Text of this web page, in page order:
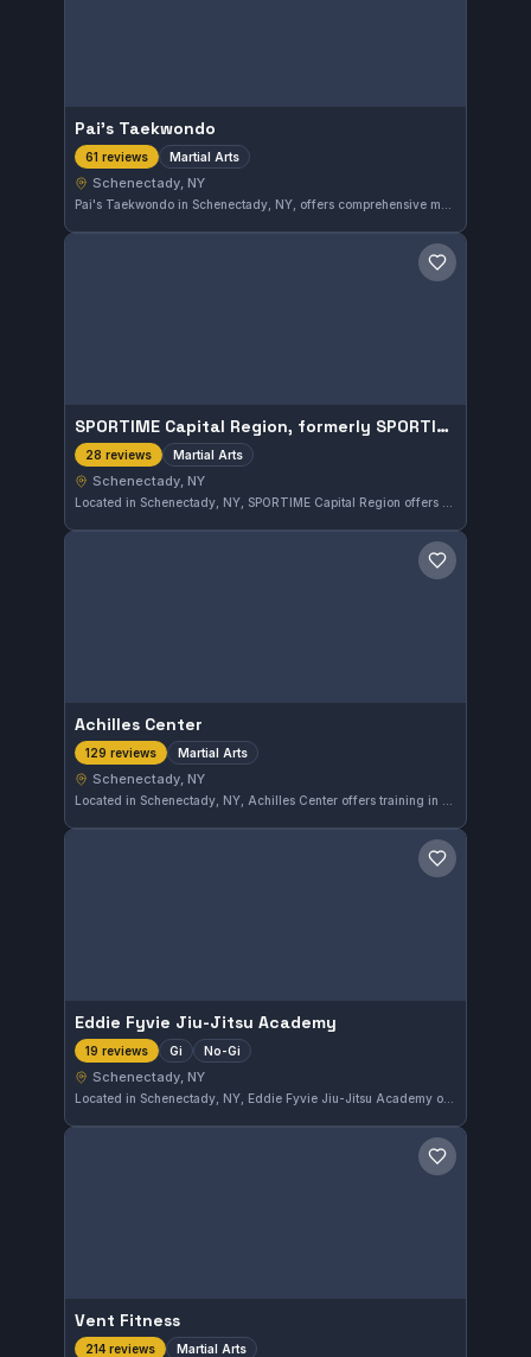
Pai's Taekwondo
61 reviews Martial Arts
Schenectady, NY
Save gym
SPORTIME Capital Region, formerly SPORTIME Schenectady
28 reviews Martial Arts
Schenectady, NY
Save gym
Achilles Center
129 reviews Martial Arts
Schenectady, NY
Save gym
Eddie Fyvie Jiu-Jitsu Academy
19 reviews Gi No-Gi
Schenectady, NY
Located in Schenectady, NY, Eddie Fyvie Jiu-Jitsu Academy offers training in both Gi and No-Gi disciplines. With a solid rating of 4.5 out of 5 from 19 reviews, this gym provides a balanced approach to Brazilian Jiu-Jitsu for practitioners looking to develop their skills in different formats.
Save gym
Vent Fitness
214 reviews Martial Arts